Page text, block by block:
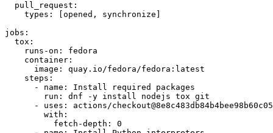
pull_request :
types : [opened , synchronize ]
jobs :
tox :
runs-on :
fedora
container :
image :
quay.io/fedora/fedora:latest
steps :
-
name :
Install required packages
run :
dnf -y install nodejs tox git
-
uses :
actions/
with :
fetch-depth :
0